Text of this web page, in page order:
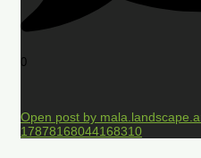
0
Open post by
17878168044168310